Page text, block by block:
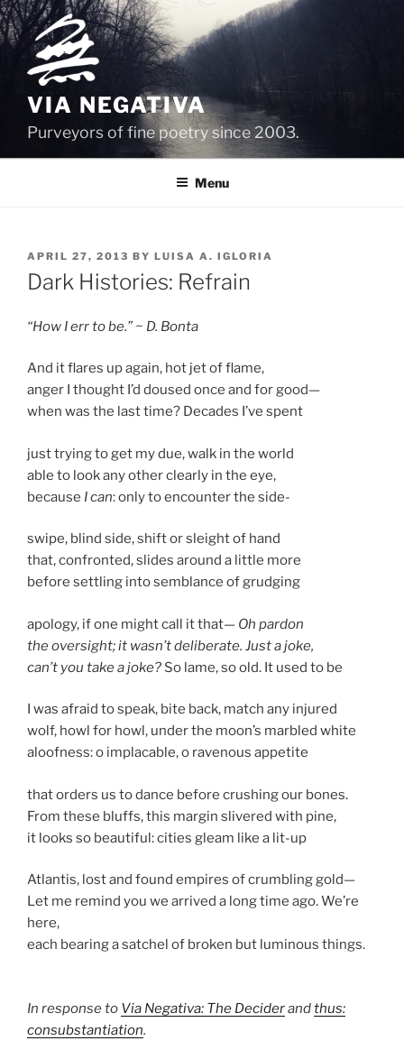
Skip
to
content
VIA NEGATIVA
Purveyors of fine poetry since 2003.
Menu
POSTED
ON
APRIL 27, 2013 BY LUISA A. IGLORIA
Dark Histories: Refrain
“How I err to be.” ~ D. Bonta
And it flares up again, hot jet of flame,
anger I thought I’d doused once and for good—
when was the last time? Decades I’ve spent
just trying to get my due, walk in the world
able to look any other clearly in the eye,
because I can: only to encounter the side-
swipe, blind side, shift or sleight of hand
that, confronted, slides around a little more
before settling into semblance of grudging
apology, if one might call it that— Oh pardon
the oversight; it wasn’t deliberate. Just a joke,
can’t you take a joke? So lame, so old. It used to be
I was afraid to speak, bite back, match any injured
wolf, howl for howl, under the moon’s marbled white
aloofness: o implacable, o ravenous appetite
that orders us to dance before crushing our bones.
From these bluffs, this margin slivered with pine,
it looks so beautiful: cities gleam like a lit-up
Atlantis, lost and found empires of crumbling gold—
Let me remind you we arrived a long time ago. We’re
here,
each bearing a satchel of broken but luminous things.
In response to Via Negativa: The Deciderandthus:
consubstantiation.